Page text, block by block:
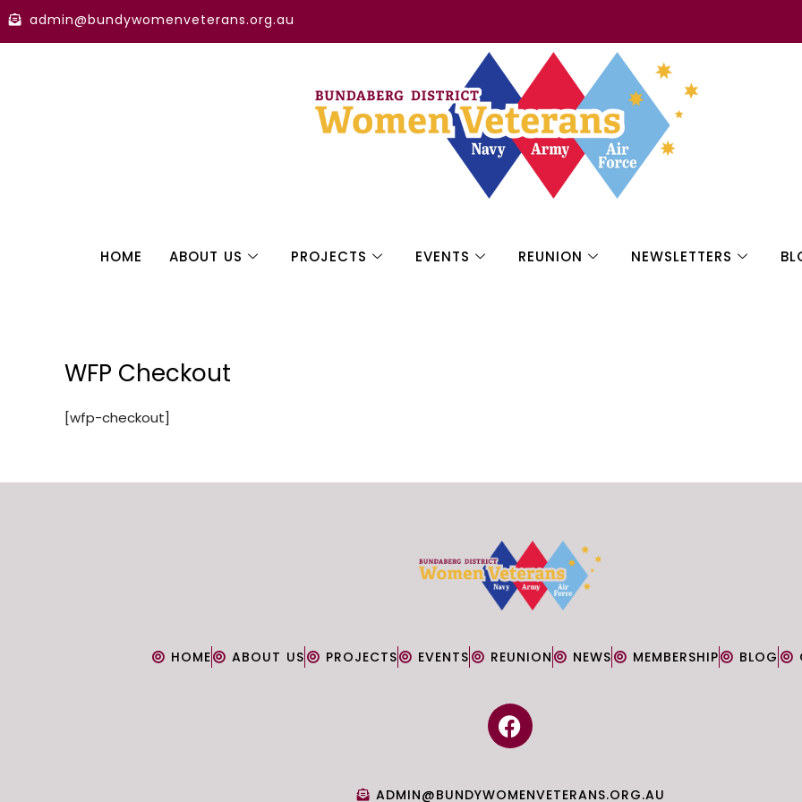
Skip
to
admin@bundywomenveterans.org.au
HOME ABOUT US PROJECTS EVENTS REUNION NEWSLETTERS
WFP Checkout
[wfp-checkout]
HOME ABOUT US PROJECTS EVENTS REUNION NEWS MEMBERSHIP BLOG
F
a
c
ADMIN@BUNDYWOMENVETERANS.ORG.AU